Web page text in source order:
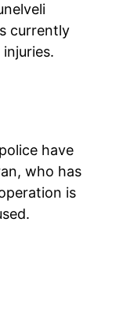
currently
have
who has
is